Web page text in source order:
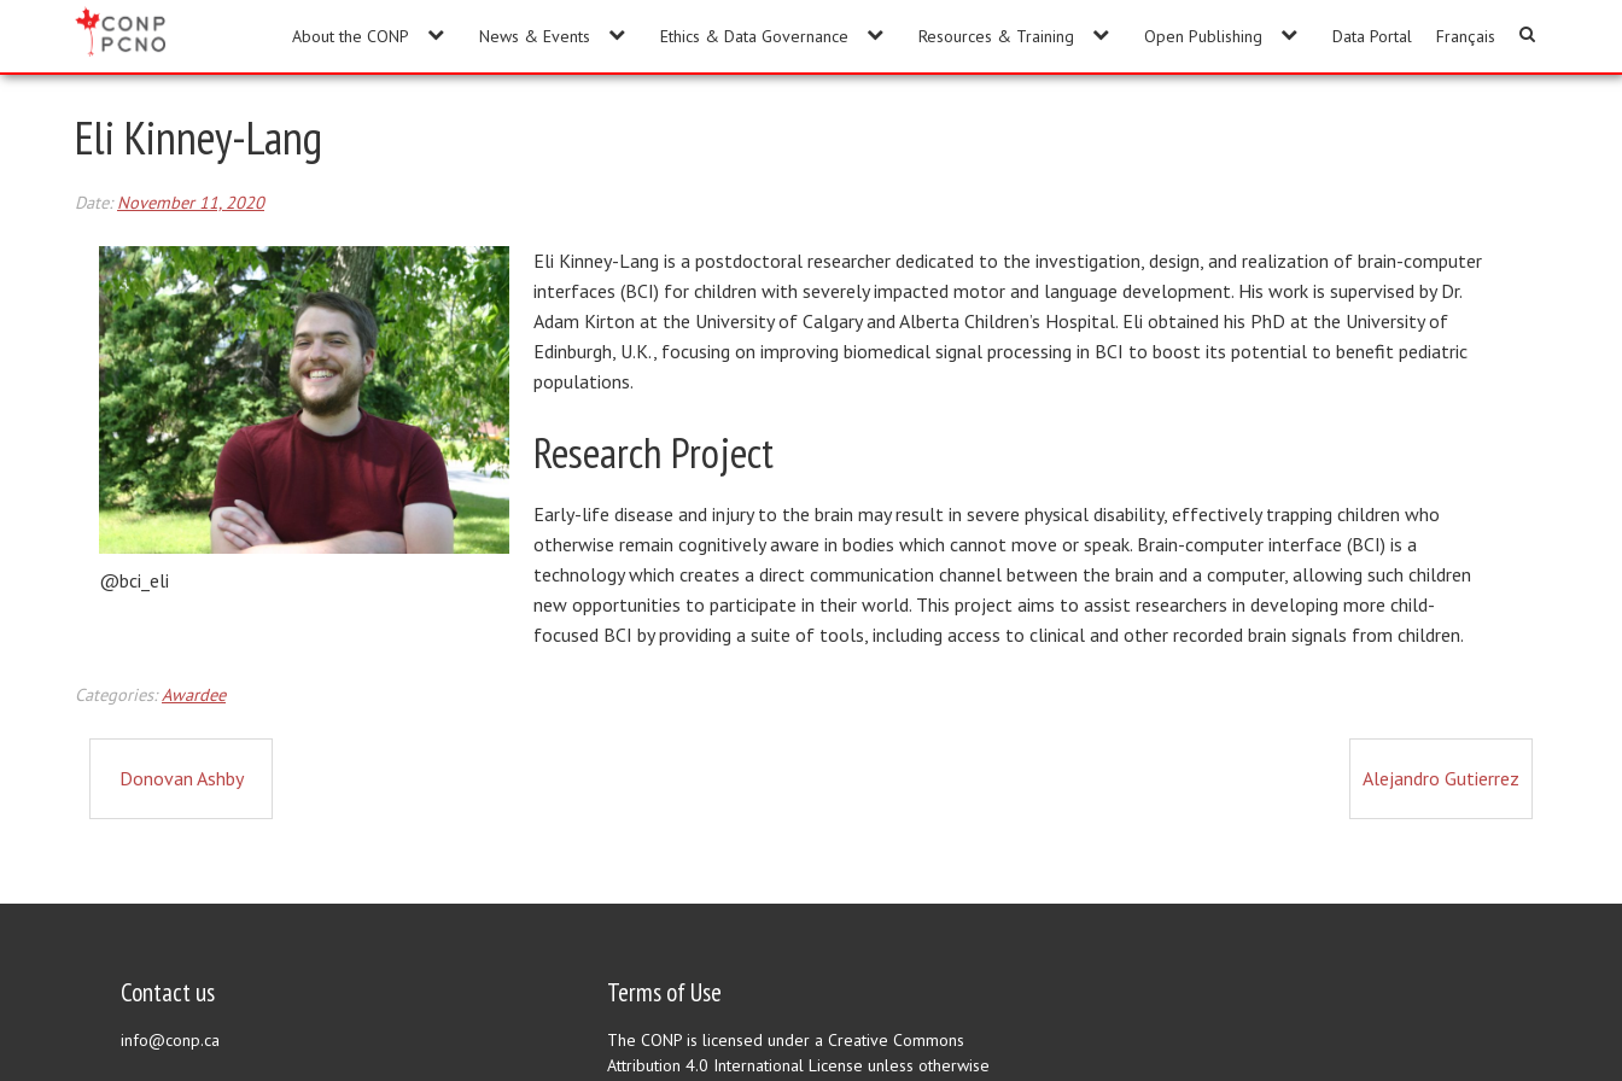
About the CONP News & Events Ethics & Data Governance Resources & Training Open Publishing Data Portal Français
Eli Kinney-Lang
Date:November 11, 2020
@bci_eli
Eli Kinney-Lang is a postdoctoral researcher dedicated to the investigation, design, and realization of brain-computer
interfaces (BCI) for children with severely impacted motor and language development. His work is supervised by Dr.
Adam Kirton at the University of Calgary and Alberta Children’s Hospital. Eli obtained his PhD at the University of
Edinburgh, U.K., focusing on improving biomedical signal processing in BCI to boost its potential to benefit pediatric
populations.
Research Project
Early-life disease and injury to the brain may result in severe physical disability, effectively trapping children who
otherwise remain cognitively aware in bodies which cannot move or speak. Brain-computer interface (BCI) is a
technology which creates a direct communication channel between the brain and a computer, allowing such children
new opportunities to participate in their world. This project aims to assist researchers in developing more child-
focused BCI by providing a suite of tools, including access to clinical and other recorded brain signals from children.
Categories:Awardee
Donovan Ashby Alejandro Gutierrez
Contact us
info@conp.ca
Terms of Use
The CONP is licensed under a Creative Commons
Attribution 4.0 International License unless otherwise